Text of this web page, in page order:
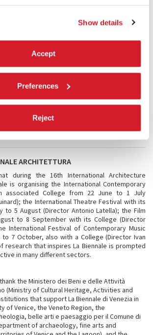
Show details
Accept
Preferences
Reject
we live and reside. Free space is a sign of a
living, an expression of the will to welcome. Of
stimulate and promote it. The Exhibition is
of the past undertaken by architects of
young people. The Exhibition will give us
for discussion. We are grateful to Farrell and
our invitation and for the bold approach they
Exhibition, which adds substance to all those
and which itself provides an important link,
ARCHITETTURA
during the 16th International Architecture
is organising the International Contemporary
associated College from 22 June to 1 July
the International Theatre Festival with its
to 5 August (Director Antonio Latella); the Film
to 8 September with its College (Director
International Festival of Contemporary Music
7 October, also with a College (Director Ivan
research that inspires La Biennale is prompted
in many different sectors.
the Ministero dei Beni e delle Attività
(Ministry of Cultural Heritage, Activities and
that support La Biennale di Venezia in
of Venice, the Veneto Region, the
belle arti e paesaggio per il Comune di
of archaeology, fine arts and